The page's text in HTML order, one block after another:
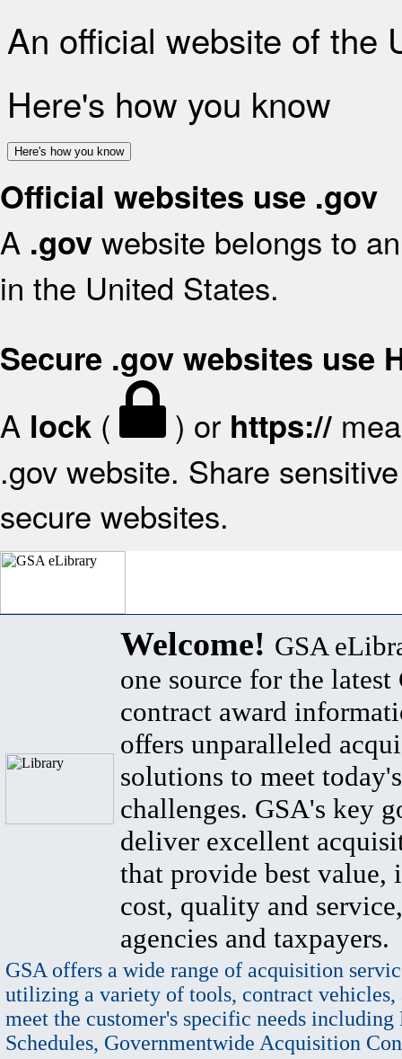
An official website of the
Here's how you know
Here's how you know
Official websites use .gov
A .gov website belongs to
in the United States.
Secure .gov websites use
A lock ( ) or https://
.gov website. Share
secure websites.
Welcome! GSA
one source for the latest
contract award
offers unparalleled
solutions to meet
challenges. GSA's key
deliver excellent
that provide best value,
cost, quality and
agencies and taxpayers.
GSA offers a wide range of acquisition
utilizing a variety of tools, contract vehicles,
meet the customer's specific needs
Schedules, Governmentwide Acquisition